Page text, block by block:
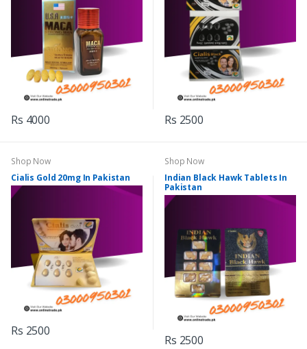
Rs 4000 Rs 2500
Shop Now
Cialis Gold 20mg In Pakistan
Rs 2500
Shop Now
Indian Black Hawk Tablets In
Pakistan
Rs 2500